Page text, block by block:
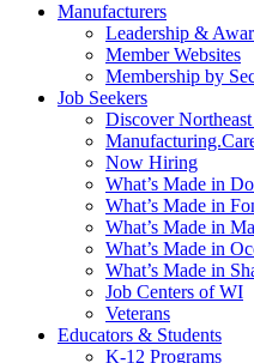
Manufacturers
Leadership &
Member Websites
Membership by
Job Seekers
Discover
Now Hiring
What’s Made in
What’s Made in
What’s Made in
What’s Made in
What’s Made in
Job Centers of WI
Veterans
Educators & Students
K-12 Programs